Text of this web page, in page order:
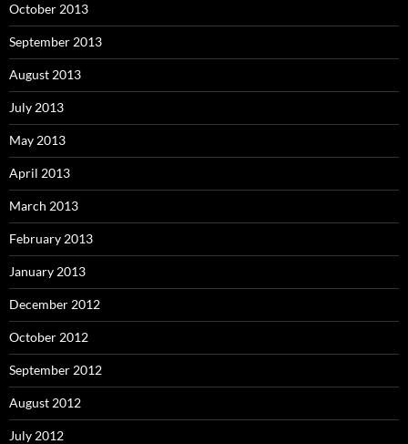
October 2013
September 2013
August 2013
July 2013
May 2013
April 2013
March 2013
February 2013
January 2013
December 2012
October 2012
September 2012
August 2012
July 2012